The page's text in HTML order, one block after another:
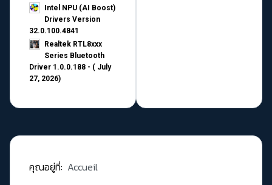
Intel NPU (AI Boost)
Drivers Version
32.0.100.4841
Realtek RTL8xxx
Series Bluetooth
Driver 1.0.0.188 - ( July
27, 2026)
คุณอยู่ที่: Accueil